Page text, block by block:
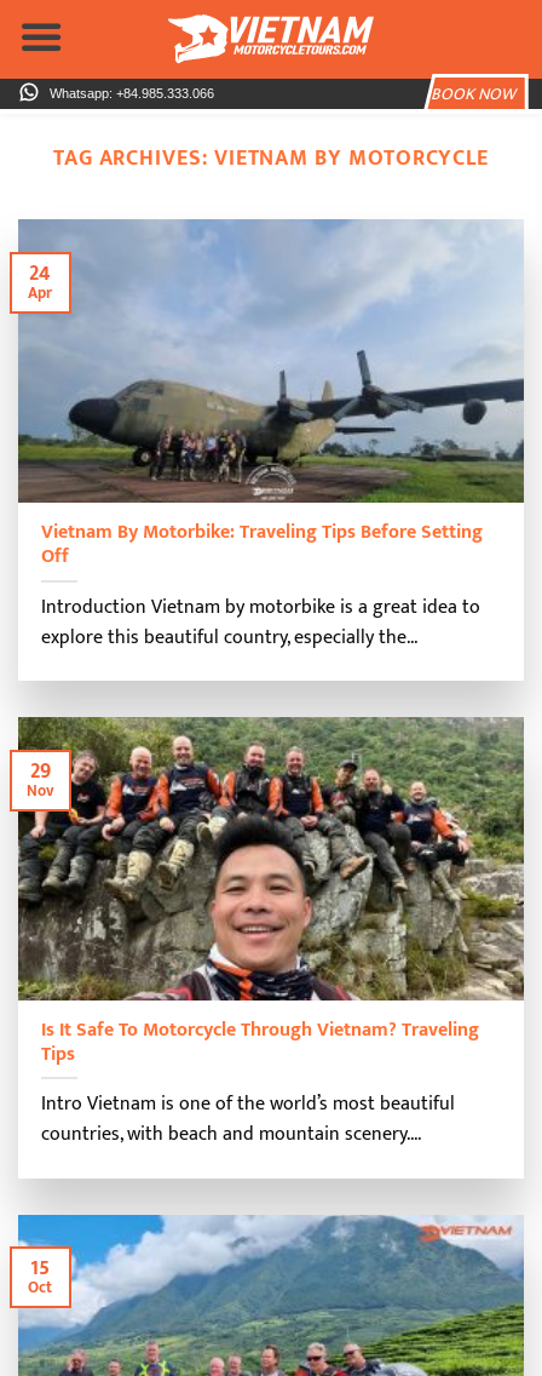
Skip
content
BOOK NOW
Whatsapp: +84.985.333.066
TAG ARCHIVES:VIETNAM BY MOTORCYCLE
Vietnam By Motorbike: Traveling Tips Before Setting
Off
Introduction Vietnam by motorbike is a great idea to
explore this beautiful country, especially the...
24
Apr
Is It Safe To Motorcycle Through Vietnam? Traveling
Tips
Intro Vietnam is one of the world’s most beautiful
countries, with beach and mountain scenery....
29
Nov
15
Oct